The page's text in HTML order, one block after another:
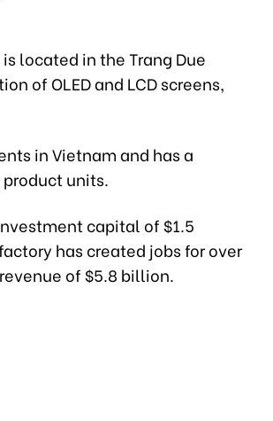
located in the Trang Due
of OLED and LCD screens,
in Vietnam and has a
units.
capital of $1.5
has created jobs for over
of $5.8 billion.